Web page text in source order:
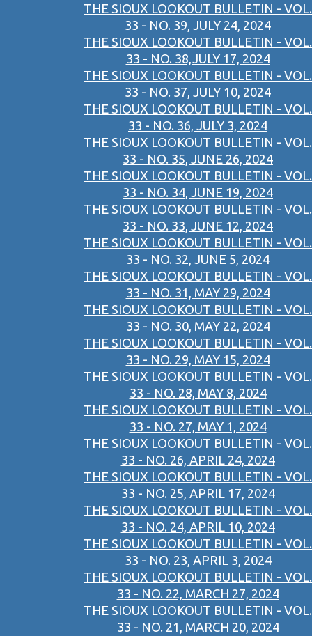
THE SIOUX LOOKOUT BULLETIN - VOL.
33 - NO. 39, JULY 24, 2024
THE SIOUX LOOKOUT BULLETIN - VOL.
33 - NO. 38,JULY 17, 2024
THE SIOUX LOOKOUT BULLETIN - VOL.
33 - NO. 37, JULY 10, 2024
THE SIOUX LOOKOUT BULLETIN - VOL.
33 - NO. 36, JULY 3, 2024
THE SIOUX LOOKOUT BULLETIN - VOL.
33 - NO. 35, JUNE 26, 2024
THE SIOUX LOOKOUT BULLETIN - VOL.
33 - NO. 34, JUNE 19, 2024
THE SIOUX LOOKOUT BULLETIN - VOL.
33 - NO. 33, JUNE 12, 2024
THE SIOUX LOOKOUT BULLETIN - VOL.
33 - NO. 32, JUNE 5, 2024
THE SIOUX LOOKOUT BULLETIN - VOL.
33 - NO. 31, MAY 29, 2024
THE SIOUX LOOKOUT BULLETIN - VOL.
33 - NO. 30, MAY 22, 2024
THE SIOUX LOOKOUT BULLETIN - VOL.
33 - NO. 29, MAY 15, 2024
THE SIOUX LOOKOUT BULLETIN - VOL.
33 - NO. 28, MAY 8, 2024
THE SIOUX LOOKOUT BULLETIN - VOL.
33 - NO. 27, MAY 1, 2024
THE SIOUX LOOKOUT BULLETIN - VOL.
33 - NO. 26, APRIL 24, 2024
THE SIOUX LOOKOUT BULLETIN - VOL.
33 - NO. 25, APRIL 17, 2024
THE SIOUX LOOKOUT BULLETIN - VOL.
33 - NO. 24, APRIL 10, 2024
THE SIOUX LOOKOUT BULLETIN - VOL.
33 - NO. 23, APRIL 3, 2024
THE SIOUX LOOKOUT BULLETIN - VOL.
33 - NO. 22, MARCH 27, 2024
THE SIOUX LOOKOUT BULLETIN - VOL.
33 - NO. 21, MARCH 20, 2024